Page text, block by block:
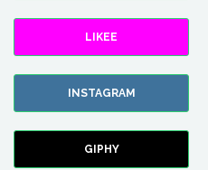
LIKEE
INSTAGRAM
GIPHY